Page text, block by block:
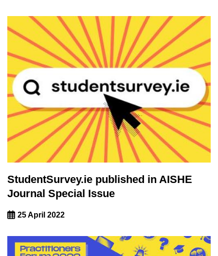
StudentSurvey.ie published in AISHE
Journal Special Issue
25 April 2022